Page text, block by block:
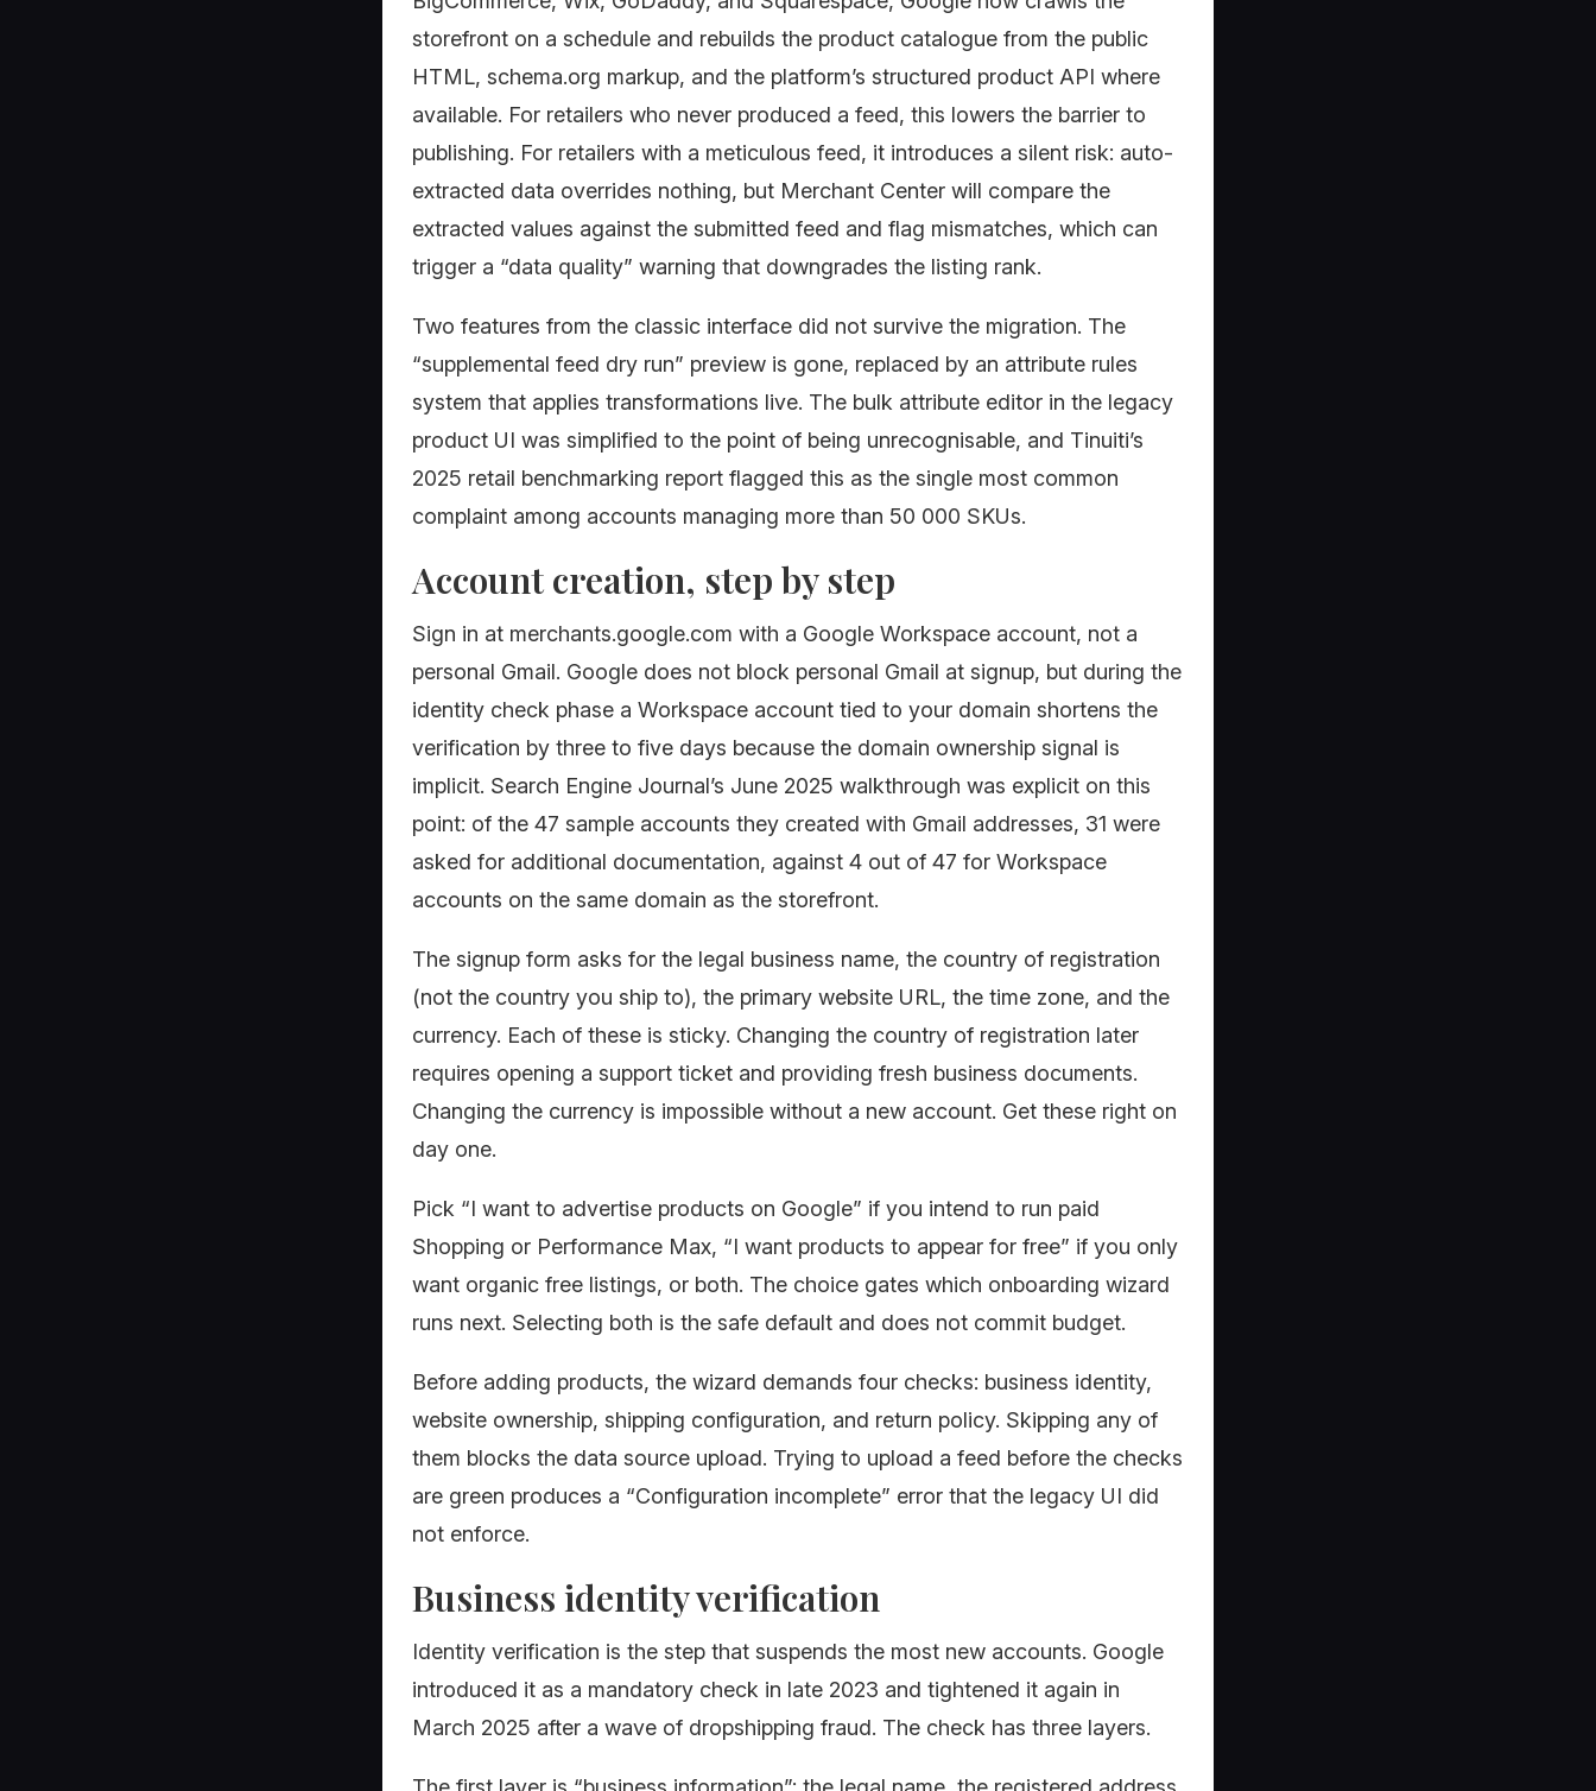
storefront on a schedule and rebuilds the product catalogue from the public
HTML, schema.org markup, and the platform’s structured product API where
available. For retailers who never produced a feed, this lowers the barrier to
publishing. For retailers with a meticulous feed, it introduces a silent risk: auto-
extracted data overrides nothing, but Merchant Center will compare the
extracted values against the submitted feed and flag mismatches, which can
trigger a “data quality” warning that downgrades the listing rank.
Two features from the classic interface did not survive the migration. The
“supplemental feed dry run” preview is gone, replaced by an attribute rules
system that applies transformations live. The bulk attribute editor in the legacy
product UI was simplified to the point of being unrecognisable, and Tinuiti’s
2025 retail benchmarking report flagged this as the single most common
complaint among accounts managing more than 50 000 SKUs.
Account creation, step by step
Sign in at merchants.google.com with a Google Workspace account, not a
personal Gmail. Google does not block personal Gmail at signup, but during the
identity check phase a Workspace account tied to your domain shortens the
verification by three to five days because the domain ownership signal is
implicit. Search Engine Journal’s June 2025 walkthrough was explicit on this
point: of the 47 sample accounts they created with Gmail addresses, 31 were
asked for additional documentation, against 4 out of 47 for Workspace
accounts on the same domain as the storefront.
The signup form asks for the legal business name, the country of registration
(not the country you ship to), the primary website URL, the time zone, and the
currency. Each of these is sticky. Changing the country of registration later
requires opening a support ticket and providing fresh business documents.
Changing the currency is impossible without a new account. Get these right on
day one.
Pick “I want to advertise products on Google” if you intend to run paid
Shopping or Performance Max, “I want products to appear for free” if you only
want organic free listings, or both. The choice gates which onboarding wizard
runs next. Selecting both is the safe default and does not commit budget.
Before adding products, the wizard demands four checks: business identity,
website ownership, shipping configuration, and return policy. Skipping any of
them blocks the data source upload. Trying to upload a feed before the checks
are green produces a “Configuration incomplete” error that the legacy UI did
not enforce.
Business identity verification
Identity verification is the step that suspends the most new accounts. Google
introduced it as a mandatory check in late 2023 and tightened it again in
March 2025 after a wave of dropshipping fraud. The check has three layers.